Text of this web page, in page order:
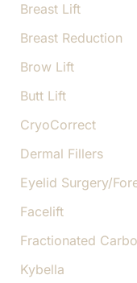
Breast Lift
Breast Reduction
Brow Lift
Butt Lift
CryoCorrect
Dermal Fillers
Eyelid Surgery/
Facelift
Fractionated
Kybella